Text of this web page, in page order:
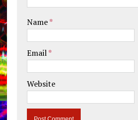
Name*
Email*
Website